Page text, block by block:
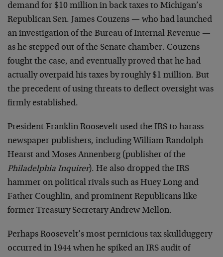
demand for $10 million in back taxes to Michigan’s
Republican Sen. James Couzens — who had launched
an investigation of the Bureau of Internal Revenue —
as he stepped out of the Senate chamber. Couzens
fought the case, and eventually proved that he had
actually overpaid his taxes by roughly $1 million. But
the precedent of using threats to deflect oversight was
firmly established.
President Franklin Roosevelt used the IRS to harass
newspaper publishers, including William Randolph
Hearst and Moses Annenberg (publisher of the
Philadelphia Inquirer). He also dropped the IRS
hammer on political rivals such as Huey Long and
Father Coughlin, and prominent Republicans like
former Treasury Secretary Andrew Mellon.
Perhaps Roosevelt’s most pernicious tax skullduggery
occurred in 1944 when he spiked an IRS audit of